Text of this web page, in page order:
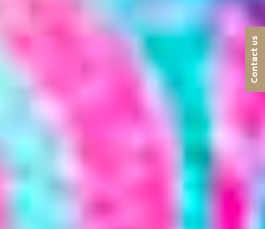
Contact us